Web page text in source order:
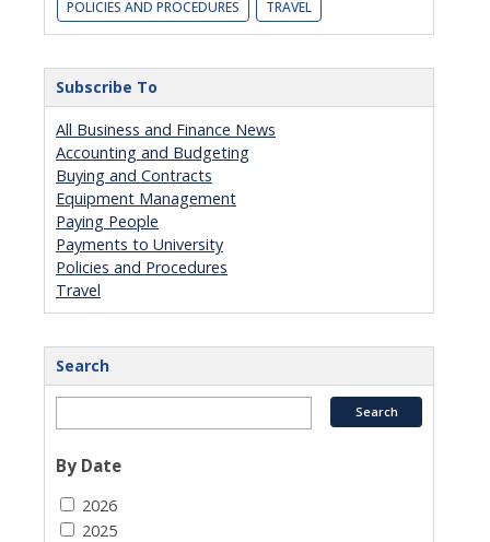
POLICIES AND PROCEDURES TRAVEL
Subscribe To
All Business and Finance News
Accounting and Budgeting
Buying and Contracts
Equipment Management
Paying People
Payments to University
Policies and Procedures
Travel
Search
By Date
2026
2025